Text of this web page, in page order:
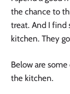
the chance to
treat. And I find
kitchen. They
Below are
the kitchen.